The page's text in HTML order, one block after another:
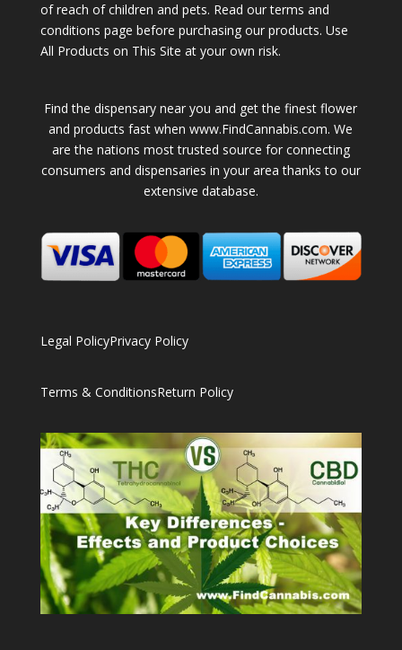
of reach of children and pets. Read our terms and
conditions page before purchasing our products. Use
All Products on This Site at your own risk.
Find the dispensary near you and get the finest flower
and products fast when www.FindCannabis.com. We
are the nations most trusted source for connecting
consumers and dispensaries in your area thanks to our
extensive database.
Legal PolicyPrivacy Policy
Terms & ConditionsReturn Policy